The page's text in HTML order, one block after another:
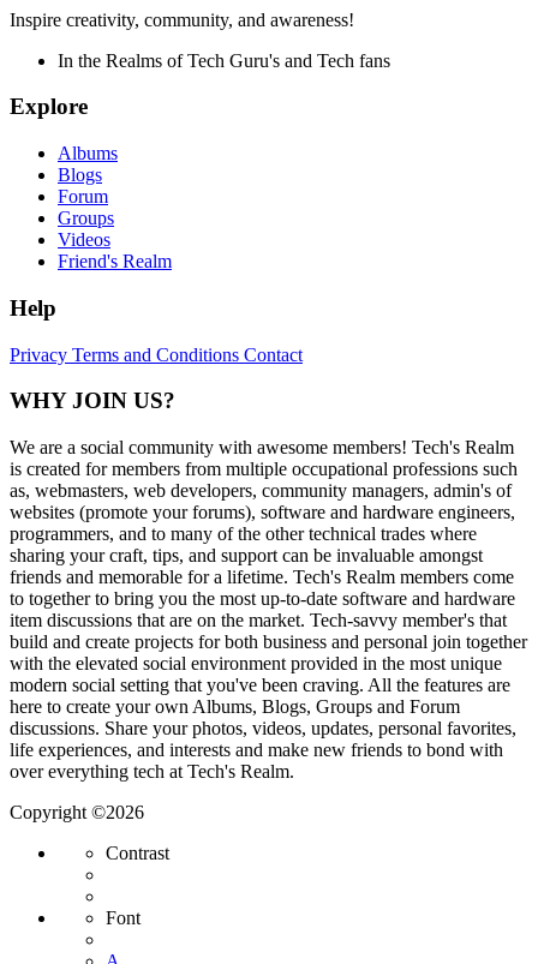
Inspire creativity, community, and awareness!
In the Realms of Tech Guru's and Tech fans
Explore
Albums
Blogs
Forum
Groups
Videos
Friend's Realm
Help
Privacy Terms and Conditions Contact
WHY JOIN US?
We are a social community with awesome members! Tech's Realm
is created for members from multiple occupational professions such
as, webmasters, web developers, community managers, admin's of
websites (promote your forums), software and hardware engineers,
programmers, and to many of the other technical trades where
sharing your craft, tips, and support can be invaluable amongst
friends and memorable for a lifetime. Tech's Realm members come
to together to bring you the most up-to-date software and hardware
item discussions that are on the market. Tech-savvy member's that
build and create projects for both business and personal join together
with the elevated social environment provided in the most unique
modern social setting that you've been craving. All the features are
here to create your own Albums, Blogs, Groups and Forum
discussions. Share your photos, videos, updates, personal favorites,
life experiences, and interests and make new friends to bond with
over everything tech at Tech's Realm.
Copyright ©2026
Contrast
Font